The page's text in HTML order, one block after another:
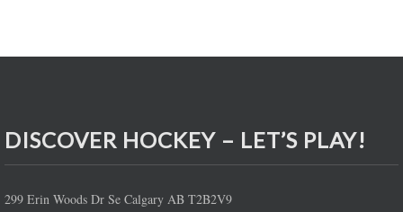
DISCOVER HOCKEY – LET’S PLAY!
299 Erin Woods Dr Se Calgary AB T2B2V9